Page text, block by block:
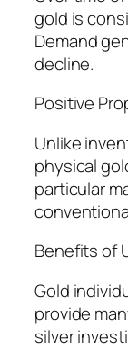
gold is
Demand
decline.
Positive
Unlike
physical
particular
Benefits of
Gold
provide
silver